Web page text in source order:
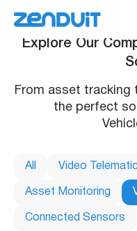
Explore Our
From asset tracking
the perfect
All Video
Asset Monitoring
Connected Sensors